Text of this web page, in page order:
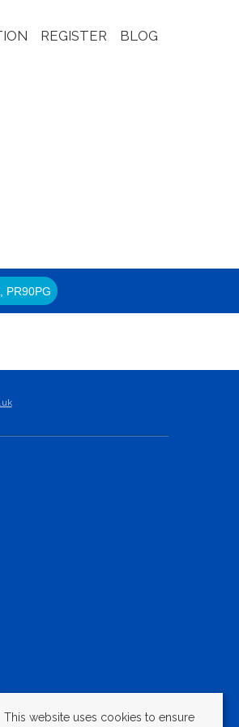
REGISTER BLOG
PR90PG
This website uses cookies to ensure